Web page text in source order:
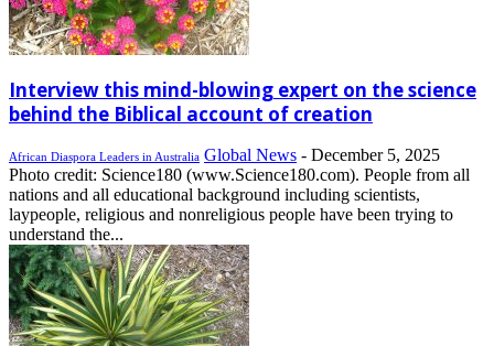
Interview this mind-blowing expert on the science
behind the Biblical account of creation
African Diaspora Leaders in Australia Global News - December 5, 2025
Photo credit: Science180 (www.Science180.com). People from all
nations and all educational background including scientists,
laypeople, religious and nonreligious people have been trying to
understand the...